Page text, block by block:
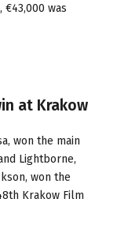
was
at Krakow
won the main
Lightborne,
won the
Krakow Film